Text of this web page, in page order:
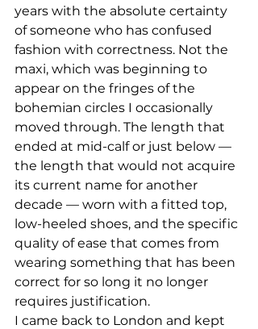
years with the absolute certainty
of someone who has confused
fashion with correctness. Not the
maxi, which was beginning to
appear on the fringes of the
bohemian circles I occasionally
moved through. The length that
ended at mid-calf or just below —
the length that would not acquire
its current name for another
decade — worn with a fitted top,
low-heeled shoes, and the specific
quality of ease that comes from
wearing something that has been
correct for so long it no longer
requires justification.
I came back to London and kept